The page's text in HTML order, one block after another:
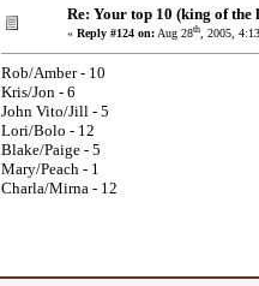
Re: Your top 10 (king of the
« Reply #124 on:Aug 28th, 2005,
Rob/Amber - 10
Kris/Jon - 6
John Vito/Jill - 5
Lori/Bolo - 12
Blake/Paige - 5
Mary/Peach - 1
Charla/Mirna - 12